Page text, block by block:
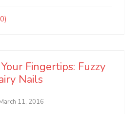
Fingertips: Fuzzy
Nails
11, 2016